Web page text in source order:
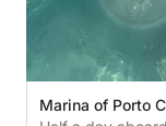
Marina of Porto